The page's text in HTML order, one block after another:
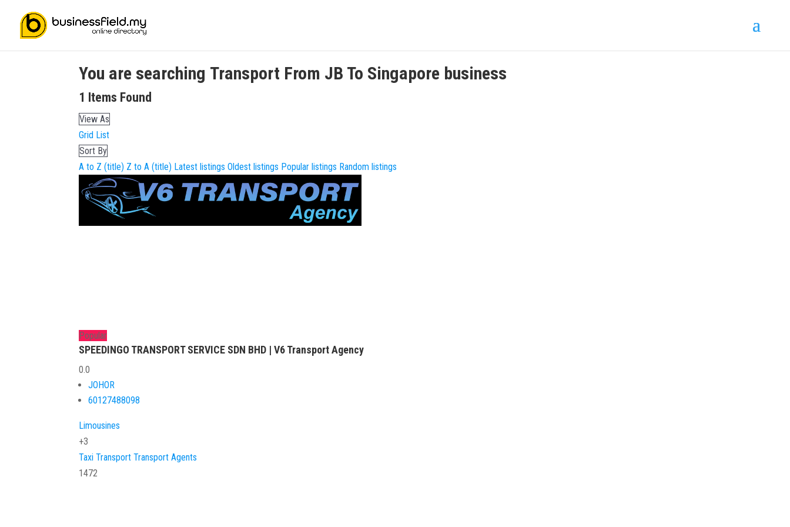
You are searching Transport From JB To Singapore business
1 Items Found
View As
Grid List
Sort By
A to Z (title) Z to A (title) Latest listings Oldest listings Popular listings Random listings
Popular
SPEEDINGO TRANSPORT SERVICE SDN BHD | V6 Transport Agency
0.0
JOHOR
60127488098
Limousines
+3
Taxi Transport Transport Agents
1472